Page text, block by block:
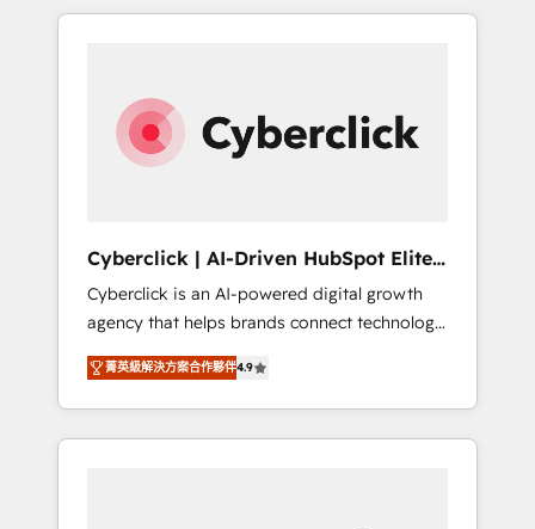
delivered thousands of successful HubSpot
experience. We combine HubSpot, data, and
AI to design connected go-to-market
systems that align people, process, and
strategic marketing, delivered through our
proprietary FLAIR framework for responsible
AI adoption. As a HubSpot Elite Partner and
ISO 27001:2022 certified consultancy, we
blend strategy, creativity, and technology to
help organisations scale smarter and grow
stronger.
Cyberclick | AI-Driven HubSpot Elite
Partner
Cyberclick is an AI-powered digital growth
agency that helps brands connect technology,
data, and creativity to achieve measurable
results. Founded in Barcelona and operating
across Spain, LATAM, and the UK, we support
global companies in building smarter
菁英級解決方案合作夥伴4.9